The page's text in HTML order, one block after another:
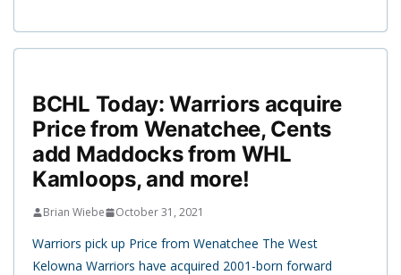
BCHL Today: Warriors acquire
Price from Wenatchee, Cents
add Maddocks from WHL
Kamloops, and more!
Brian Wiebe October 31, 2021
Warriors pick up Price from Wenatchee The West
Kelowna Warriors have acquired 2001-born forward